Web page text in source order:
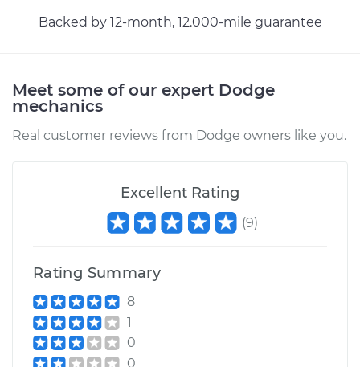
Service type
Headlight Switch
Replacement
1979 Dodge D150
Estimate
Shop/Dealer Price
Backed by 12-month, 12.000-mile guarantee
Meet some of our expert Dodge
mechanics
Real customer reviews from Dodge owners like you.
Excellent Rating
(9)
Rating Summary
8
1
0
0